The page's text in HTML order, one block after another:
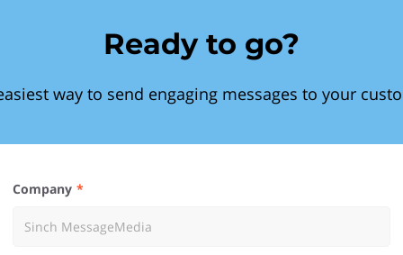
Ready to go?
way to send engaging messages to your
Company